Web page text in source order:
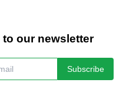
to our newsletter
Subscribe